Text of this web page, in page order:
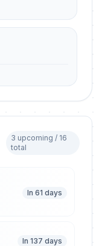
3 upcoming / 16
total
In 61 days
In 137 days